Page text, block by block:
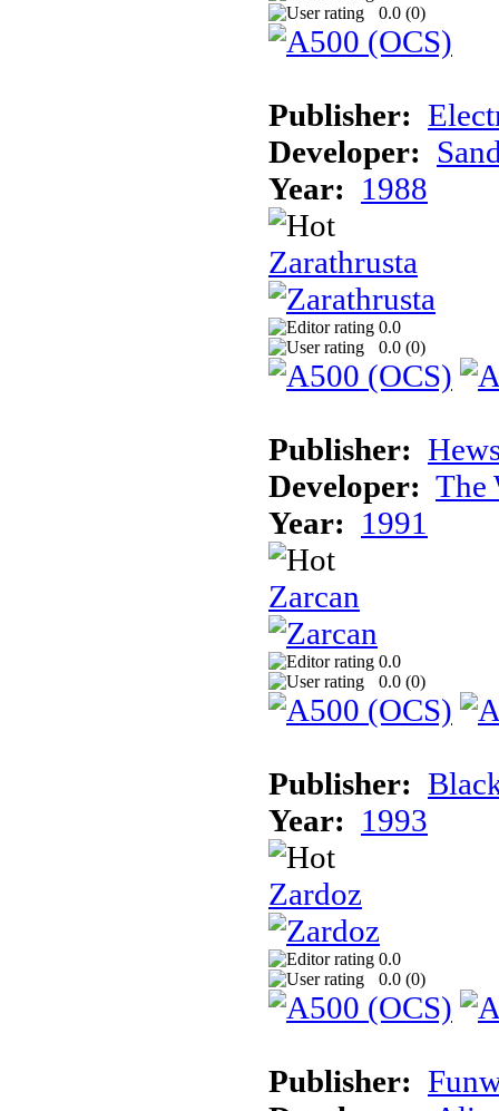
0.0 (0)
Publisher:
Developer:
Year: 1988
Zarathrusta
0.0
0.0 (0)
Publisher:
Developer: The
Year: 1991
Zarcan
0.0
0.0 (0)
Publisher:
Year: 1993
Zardoz
0.0
0.0 (0)
Publisher: